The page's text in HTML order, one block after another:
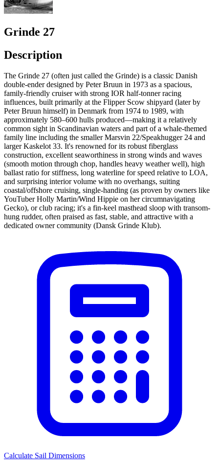
Grinde 27
Description
The Grinde 27 (often just called the Grinde) is a classic Danish
double-ender designed by Peter Bruun in 1973 as a spacious,
family-friendly cruiser with strong IOR half-tonner racing
influences, built primarily at the Flipper Scow shipyard (later by
Peter Bruun himself) in Denmark from 1974 to 1989, with
approximately 580–600 hulls produced—making it a relatively
common sight in Scandinavian waters and part of a whale-themed
family line including the smaller Marsvin 22/Speakhugger 24 and
larger Kaskelot 33. It's renowned for its robust fiberglass
construction, excellent seaworthiness in strong winds and waves
(smooth motion through chop, handles heavy weather well), high
ballast ratio for stiffness, long waterline for speed relative to LOA,
and surprising interior volume with no overhangs, suiting
coastal/offshore cruising, single-handing (as proven by owners like
YouTuber Holly Martin/Wind Hippie on her circumnavigating
Gecko), or club racing; it's a fin-keel masthead sloop with transom-
hung rudder, often praised as fast, stable, and attractive with a
dedicated owner community (Dansk Grinde Klub).
Calculate Sail Dimensions